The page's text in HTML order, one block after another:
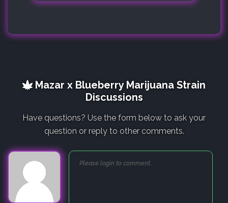
Mazar x Blueberry Marijuana Strain
Discussions
Have questions? Use the form below to ask your
question or reply to other comments.